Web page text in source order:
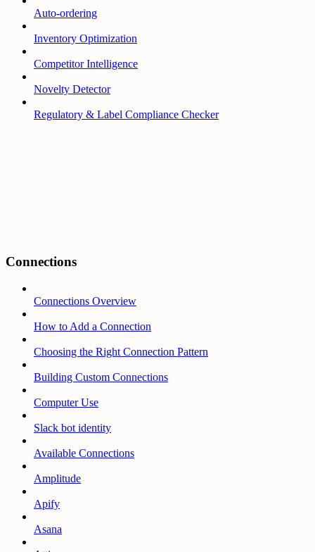
Auto-ordering
Inventory Optimization
Competitor Intelligence
Novelty Detector
Regulatory & Label Compliance Checker
Connections
Connections Overview
How to Add a Connection
Choosing the Right Connection Pattern
Building Custom Connections
Computer Use
Slack bot identity
Available Connections
Amplitude
Apify
Asana